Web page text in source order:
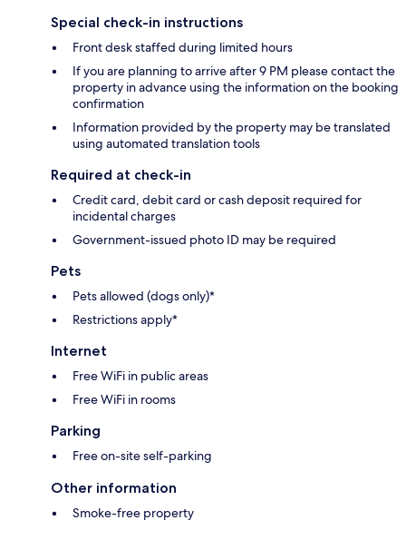
Special check-in instructions
Front desk staffed during limited hours
If you are planning to arrive after 9 PM please contact the
property in advance using the information on the booking
confirmation
Information provided by the property may be translated
using automated translation tools
Required at check-in
Credit card, debit card or cash deposit required for
incidental charges
Government-issued photo ID may be required
Pets
Pets allowed (dogs only)*
Restrictions apply*
Internet
Free WiFi in public areas
Free WiFi in rooms
Parking
Free on-site self-parking
Other information
Smoke-free property